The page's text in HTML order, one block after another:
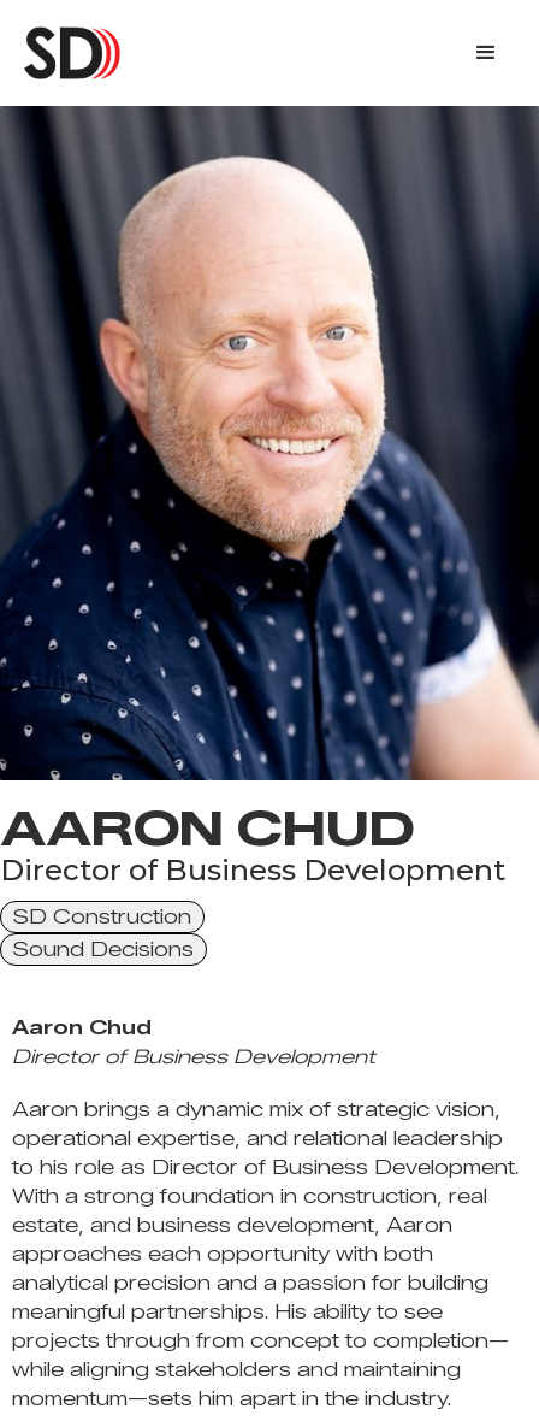
AARON CHUD
Director of Business Development
SD Construction
Sound Decisions
Aaron Chud
Director of Business Development
Aaron brings a dynamic mix of strategic vision,
operational expertise, and relational leadership
to his role as Director of Business Development.
With a strong foundation in construction, real
estate, and business development, Aaron
approaches each opportunity with both
analytical precision and a passion for building
meaningful partnerships. His ability to see
projects through from concept to completion—
while aligning stakeholders and maintaining
momentum—sets him apart in the industry.